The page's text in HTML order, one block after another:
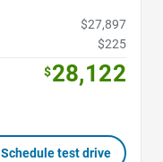
$27,897
$225
$28,122
Schedule test drive